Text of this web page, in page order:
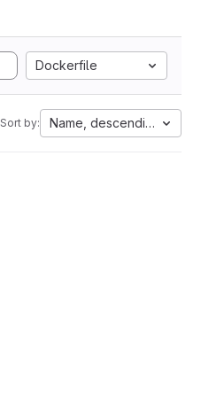
Dockerfile
Sort by: Name, descending